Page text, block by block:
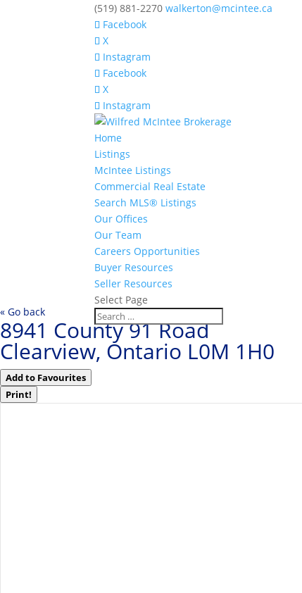
(519) 881-2270 walkerton@mcintee.ca
Facebook
X
Instagram
Facebook
X
Instagram
Home
Listings
McIntee Listings
Commercial Real Estate
Search MLS® Listings
Our Offices
Our Team
Careers Opportunities
Buyer Resources
Seller Resources
Select Page
« Go back
8941 County 91 Road
Clearview, Ontario L0M 1H0
Add to Favourites
Print!